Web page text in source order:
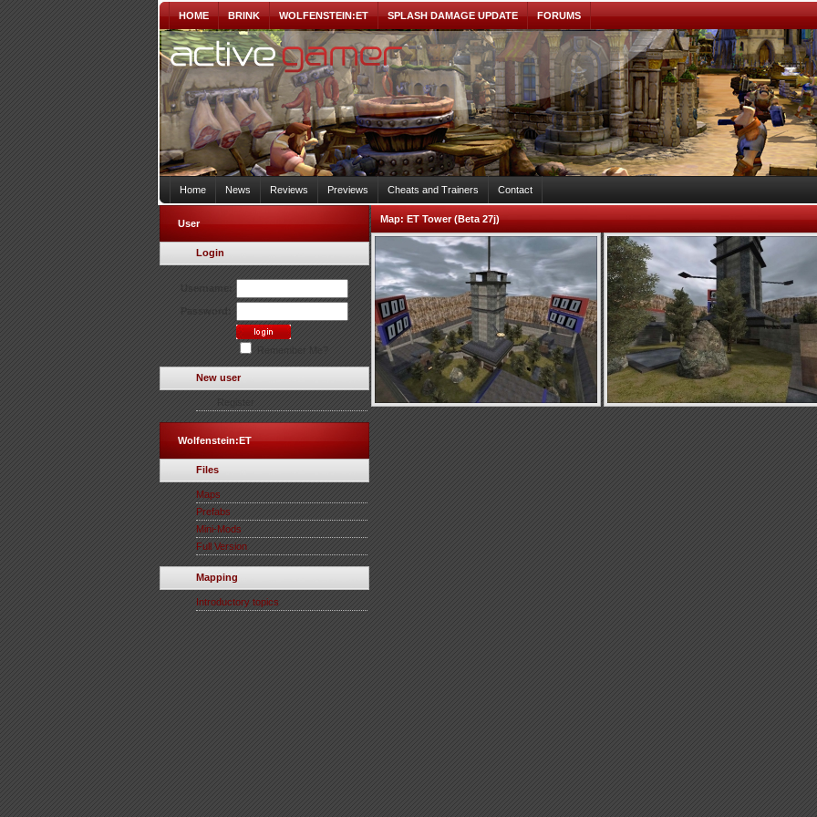
HOME BRINK WOLFENSTEIN:ET SPLASH DAMAGE UPDATE FORUMS
Home News Reviews Previews Cheats and Trainers Contact
User
Login
New user
Wolfenstein:ET
Files
Maps
Prefabs
Mini-Mods
Full Version
Mapping
Introductory topics
Map:ET Tower (Beta 27j)